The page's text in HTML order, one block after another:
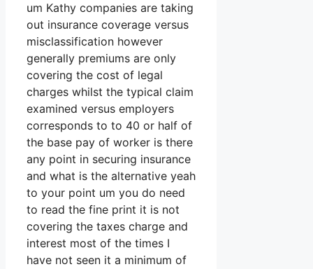
um Kathy companies are taking
out insurance coverage versus
misclassification however
generally premiums are only
covering the cost of legal
charges whilst the typical claim
examined versus employers
corresponds to to 40 or half of
the base pay of worker is there
any point in securing insurance
and what is the alternative yeah
to your point um you do need
to read the fine print it is not
covering the taxes charge and
interest most of the times I
have not seen it a minimum of